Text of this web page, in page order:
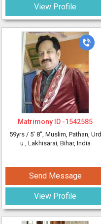
View Profile
Matrimony ID -1542585
59yrs / 5' 8", Muslim, Pathan, Urd
u , Lakhisarai, Bihar, India
Send Message
View Profile